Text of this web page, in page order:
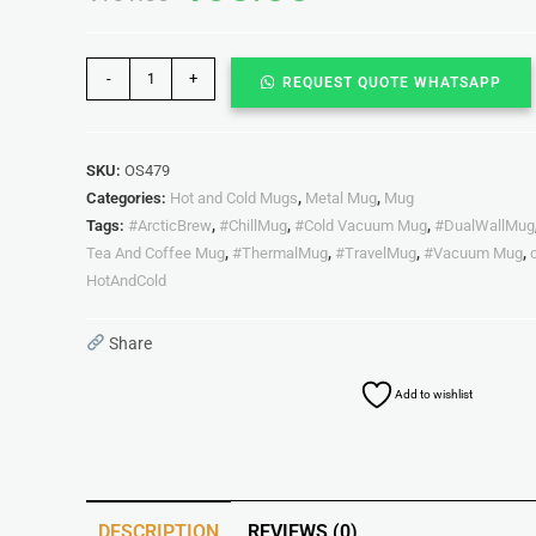
- + REQUEST QUOTE WHATSAPP
SKU: OS479
Categories: Hot and Cold Mugs, Metal Mug, Mug
Tags: #ArcticBrew, #ChillMug, #Cold Vacuum Mug, #DualWallMug
Tea And Coffee Mug, #ThermalMug, #TravelMug, #Vacuum Mug,
HotAndCold
Share
Add to wishlist